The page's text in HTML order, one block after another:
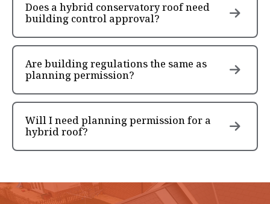
Does a hybrid conservatory roof need
building control approval?
Are building regulations the same as
planning permission?
Will I need planning permission for a
hybrid roof?